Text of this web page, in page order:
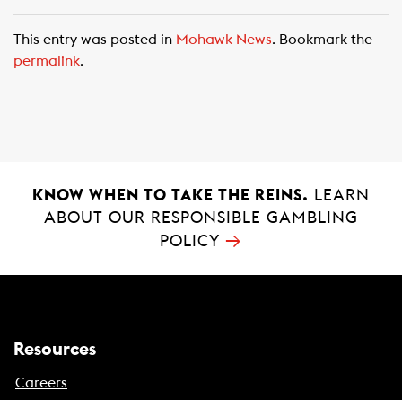
e
t
i
This entry was posted in Mohawk News. Bookmark the
permalink.
KNOW WHEN TO TAKE THE REINS.
LEARN
ABOUT OUR RESPONSIBLE GAMBLING
POLICY →
Resources
Careers